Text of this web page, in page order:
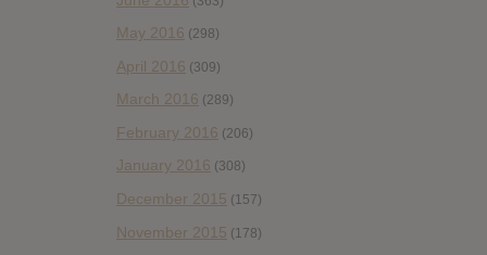
May 2016 (298)
April 2016 (309)
March 2016 (289)
February 2016 (206)
January 2016 (308)
December 2015 (157)
November 2015 (178)